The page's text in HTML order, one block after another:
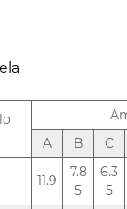
A B C
11.9
7.8
5
6.3
5